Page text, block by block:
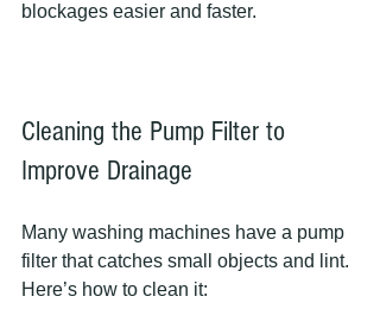
blockages easier and faster.
Cleaning the Pump Filter to
Improve Drainage
Many washing machines have a pump
filter that catches small objects and lint.
Here’s how to clean it: